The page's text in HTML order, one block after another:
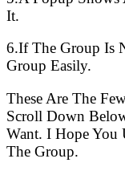
It.
6.If The Group Is
Group Easily.
These Are The
Scroll Down
Want. I Hope You
The Group.